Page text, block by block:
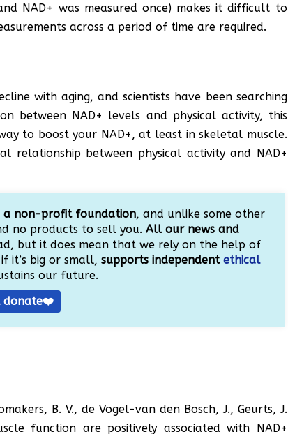
NAD+ was measured once) makes it difficult to
across a period of time are required.
with aging, and scientists have been searching
between NAD+ levels and physical activity, this
to boost your NAD+, at least in skeletal muscle.
relationship between physical activity and NAD+
a non-profit foundation, and unlike some other
no products to sell you.All our news and
but it does mean that we rely on the help of
it’s big or small, supports independent ethical
our future.
donate❤️
B. V., de Vogel-van den Bosch, J., Geurts, J.
function are positively associated with NAD+